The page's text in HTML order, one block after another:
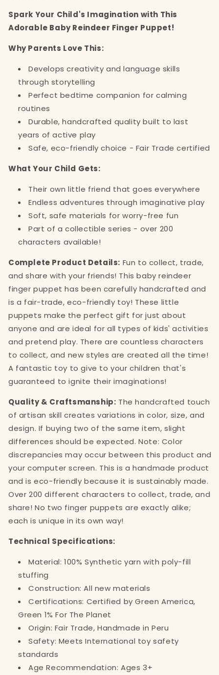
Spark Your Child's Imagination with This
Adorable Baby Reindeer Finger Puppet!
Why Parents Love This:
Develops creativity and language skills
through storytelling
Perfect bedtime companion for calming
routines
Durable, handcrafted quality built to last
years of active play
Safe, eco-friendly choice - Fair Trade certified
What Your Child Gets:
Their own little friend that goes everywhere
Endless adventures through imaginative play
Soft, safe materials for worry-free fun
Part of a collectible series - over 200
characters available!
Complete Product Details: Fun to collect, trade,
and share with your friends! This baby reindeer
finger puppet has been carefully handcrafted and
is a fair-trade, eco-friendly toy! These little
puppets make the perfect gift for just about
anyone and are ideal for all types of kids' activities
and pretend play. There are countless characters
to collect, and new styles are created all the time!
A fantastic toy to give to your children that's
guaranteed to ignite their imaginations!
Quality & Craftsmanship: The handcrafted touch
of artisan skill creates variations in color, size, and
design. If buying two of the same item, slight
differences should be expected. Note: Color
discrepancies may occur between this product and
your computer screen. This is a handmade product
and is eco-friendly because it is sustainably made.
Over 200 different characters to collect, trade, and
share! No two finger puppets are exactly alike;
each is unique in its own way!
Technical Specifications:
Material: 100% Synthetic yarn with poly-fill
stuffing
Construction: All new materials
Certifications: Certified by Green America,
Green 1% For The Planet
Origin: Fair Trade, Handmade in Peru
Safety: Meets International toy safety
standards
Age Recommendation: Ages 3+